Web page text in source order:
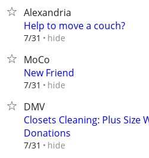
Alexandria
Help to move a couch?
7/31 hide
MoCo
New Friend
7/31 hide
DMV
Closets Cleaning: Plus Size
Donations
7/31 hide